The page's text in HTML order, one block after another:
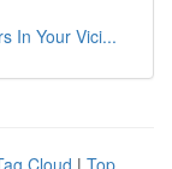
In Your Vici...
Cloud | Top